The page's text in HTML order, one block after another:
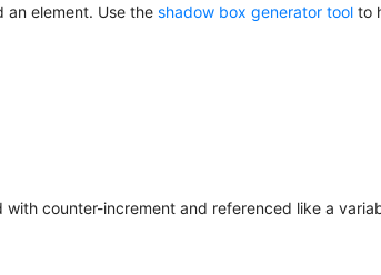
element. Use the shadow box generator tool to
counter-increment and referenced like a